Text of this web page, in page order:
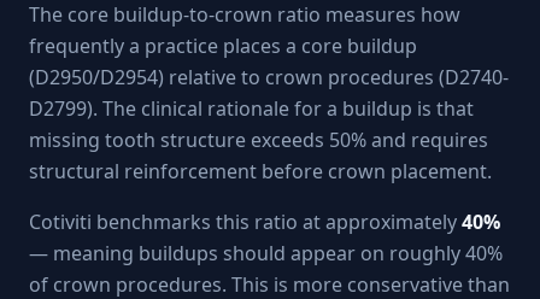
The core buildup-to-crown ratio measures how
frequently a practice places a core buildup
(D2950/D2954) relative to crown procedures (D2740-
D2799). The clinical rationale for a buildup is that
missing tooth structure exceeds 50% and requires
structural reinforcement before crown placement.
Cotiviti benchmarks this ratio at approximately40%
— meaning buildups should appear on roughly 40%
of crown procedures. This is more conservative than